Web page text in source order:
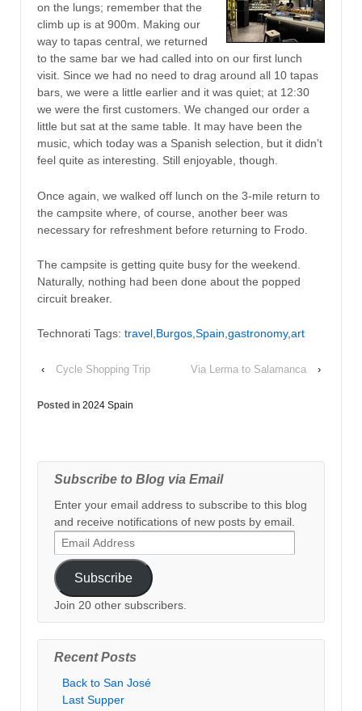
on the lungs; remember that the
climb up is at 900m. Making our
way to tapas central, we returned
to the same bar we had called into on our first lunch
visit. Since we had no need to drag around all 10 tapas
bars, we were a little earlier and it was quiet; at 12:30
we were the first customers. We changed our order a
little but sat at the same table. It may have been the
music, which today was a Spanish selection, but it didn’t
feel quite as interesting. Still enjoyable, though.
Once again, we walked off lunch on the 3-mile return to
the campsite where, of course, another beer was
necessary for refreshment before returning to Frodo.
The campsite is getting quite busy for the weekend.
Naturally, nothing had been done about the popped
circuit breaker.
Technorati Tags: travel,Burgos,Spain,gastronomy,art
‹ Cycle Shopping Trip Via Lerma to Salamanca ›
Posted in 2024 Spain
Subscribe to Blog via Email
Enter your email address to subscribe to this blog
and receive notifications of new posts by email.
Email
Address
Subscribe
Join 20 other subscribers.
Recent Posts
Back to San José
Last Supper